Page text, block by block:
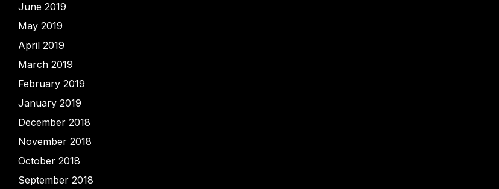
June 2019
May 2019
April 2019
March 2019
February 2019
January 2019
December 2018
November 2018
October 2018
September 2018